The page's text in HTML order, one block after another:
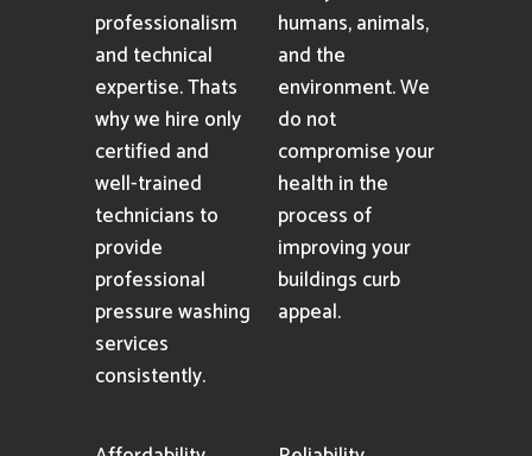
professionalism
and technical
expertise. Thats
why we hire only
certified and
well-trained
technicians to
provide
professional
pressure washing
services
consistently.
humans, animals,
and the
environment. We
do not
compromise your
health in the
process of
improving your
buildings curb
appeal.